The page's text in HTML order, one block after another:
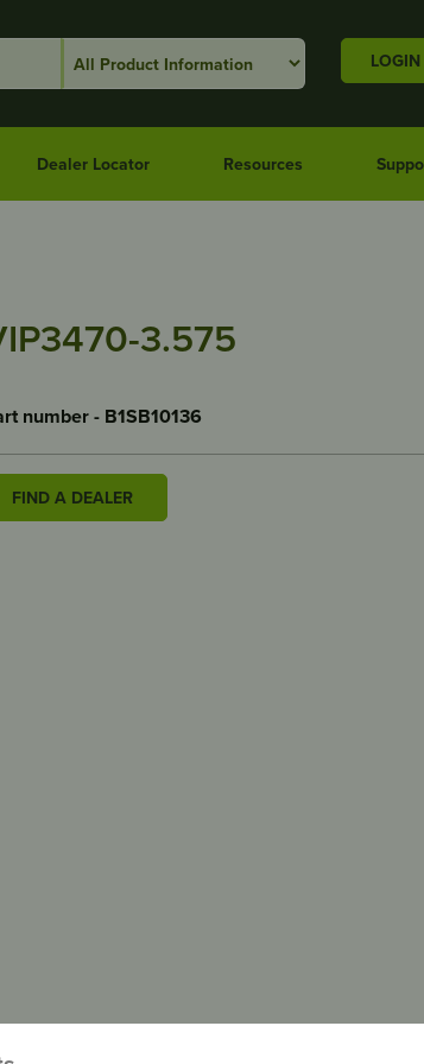
LOGIN
Dealer Locator Resources
3.575
number - B1SB10136
FIND A DEALER